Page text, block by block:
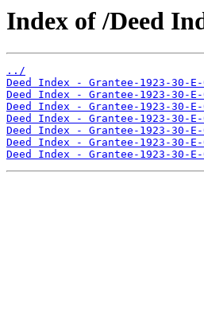
Index of /Deed
../
Deed Index - Grantee-1923-30-E-
Deed Index - Grantee-1923-30-E-
Deed Index - Grantee-1923-30-E-
Deed Index - Grantee-1923-30-E-
Deed Index - Grantee-1923-30-E-
Deed Index - Grantee-1923-30-E-
Deed Index - Grantee-1923-30-E-